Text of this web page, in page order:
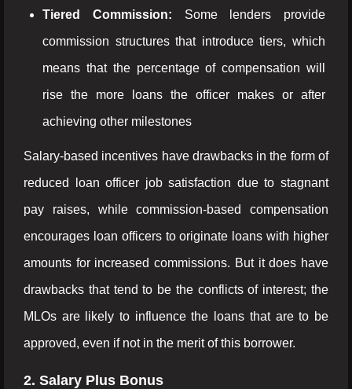
Tiered Commission: Some lenders provide
commission structures that introduce tiers, which
means that the percentage of compensation will
rise the more loans the officer makes or after
achieving other milestones
Salary-based incentives have drawbacks in the form of
reduced loan officer job satisfaction due to stagnant
pay raises, while commission-based compensation
encourages loan officers to originate loans with higher
amounts for increased commissions. But it does have
drawbacks that tend to be the conflicts of interest; the
MLOs are likely to influence the loans that are to be
approved, even if not in the merit of this borrower.
2. Salary Plus Bonus